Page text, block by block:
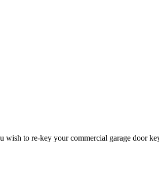
to re-key your commercial garage door